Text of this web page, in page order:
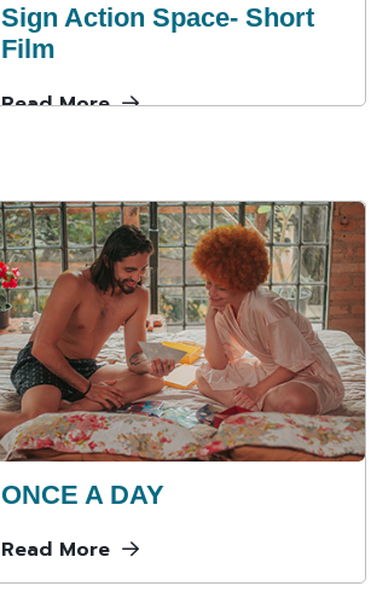
Sign Action Space- Short
Film
Read More
ONCE A DAY
Read More